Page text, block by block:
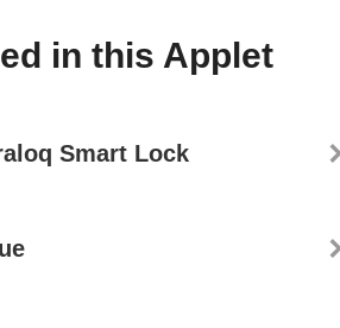
in this Applet
Smart Lock